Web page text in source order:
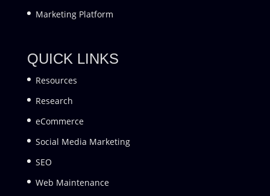
Marketing Platform
QUICK LINKS
Resources
Research
eCommerce
Social Media Marketing
SEO
Web Maintenance